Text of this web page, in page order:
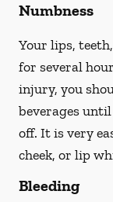
Numbness
Your lips,
for several
injury, you
beverages
off. It is very
cheek, or lip
Bleeding